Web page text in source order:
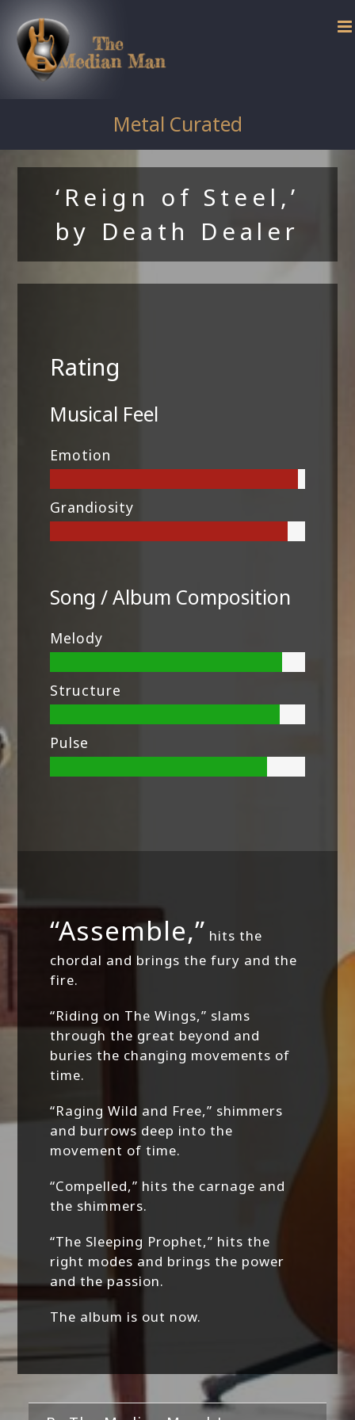
content
Metal Curated
‘Reign of Steel,’
by Death Dealer
Rating
Musical Feel
Emotion
Grandiosity
Song / Album Composition
Melody
Structure
Pulse
“Assemble,” hits the
chordal and brings the fury and the
fire.
“Riding on The Wings,” slams
through the great beyond and
buries the changing movements of
time.
“Raging Wild and Free,” shimmers
and burrows deep into the
movement of time.
“Compelled,” hits the carnage and
the shimmers.
“The Sleeping Prophet,” hits the
right modes and brings the power
and the passion.
The album is out now.